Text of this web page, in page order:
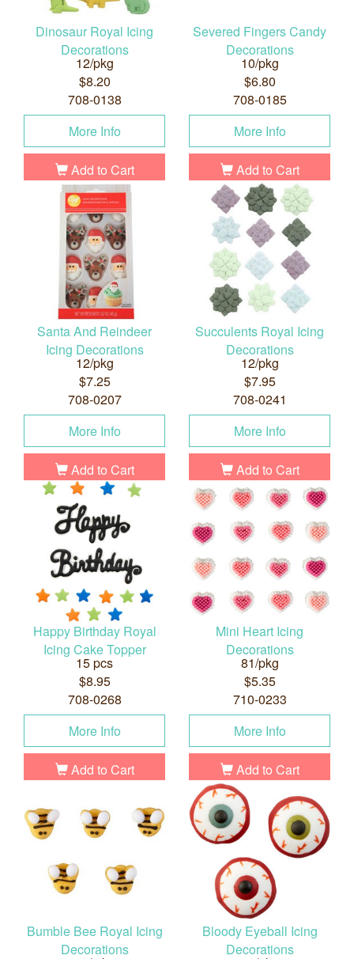
Dinosaur Royal Icing
Decorations
12/pkg
$8.20
708-0138
More Info
Add to Cart
Severed Fingers Candy
Decorations
10/pkg
$6.80
708-0185
More Info
Add to Cart
Santa And Reindeer
Icing Decorations
12/pkg
$7.25
708-0207
More Info
Add to Cart
Succulents Royal Icing
Decorations
12/pkg
$7.95
708-0241
More Info
Add to Cart
Happy Birthday Royal
Icing Cake Topper
15 pcs
$8.95
708-0268
More Info
Add to Cart
Mini Heart Icing
Decorations
81/pkg
$5.35
710-0233
More Info
Add to Cart
Bumble Bee Royal Icing
Decorations
Bloody Eyeball Icing
Decorations